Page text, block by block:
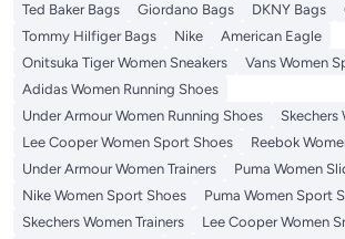
Ted Baker Bags
Giordano Bags DKNY Bags
Tommy Hilfiger Bags
Nike
American Eagle
Onitsuka Tiger Women Sneakers
Vans Women
Adidas Women Running Shoes
Under Armour Women Running Shoes
Skechers
Lee Cooper Women Sport Shoes
Reebok
Under Armour Women Trainers
Puma Women
Nike Women Sport Shoes
Puma Women Sport
Skechers Women Trainers
Lee Cooper Women